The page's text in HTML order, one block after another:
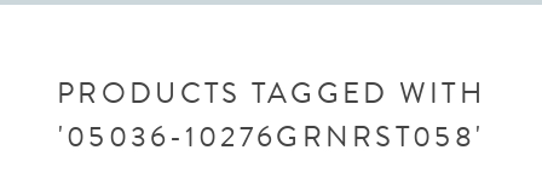
PRODUCTS TAGGED WITH
'05036-10276GRNRST058'